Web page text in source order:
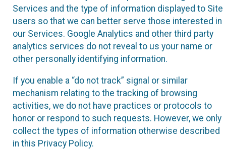
Services and the type of information displayed to Site
users so that we can better serve those interested in
our Services. Google Analytics and other third party
analytics services do not reveal to us your name or
other personally identifying information.
If you enable a “do not track” signal or similar
mechanism relating to the tracking of browsing
activities, we do not have practices or protocols to
honor or respond to such requests. However, we only
collect the types of information otherwise described
in this Privacy Policy.